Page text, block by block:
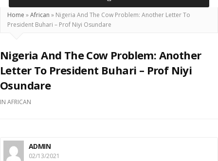
Home »African » Nigeria And The Cow Problem: Another Letter To
President Buhari – Prof Niyi Osundare
Nigeria And The Cow Problem: Another
Letter To President Buhari – Prof Niyi
Osundare
IN AFRICAN
ADMIN
02/13/2021